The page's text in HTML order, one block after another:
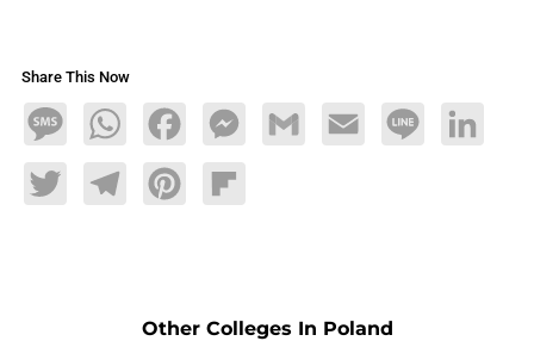
Share This Now
MessageWhatsAppFacebookMessengerGmail Email Line LinkedIn
TwitterTelegramPinterestFlipboard
Other Colleges In Poland